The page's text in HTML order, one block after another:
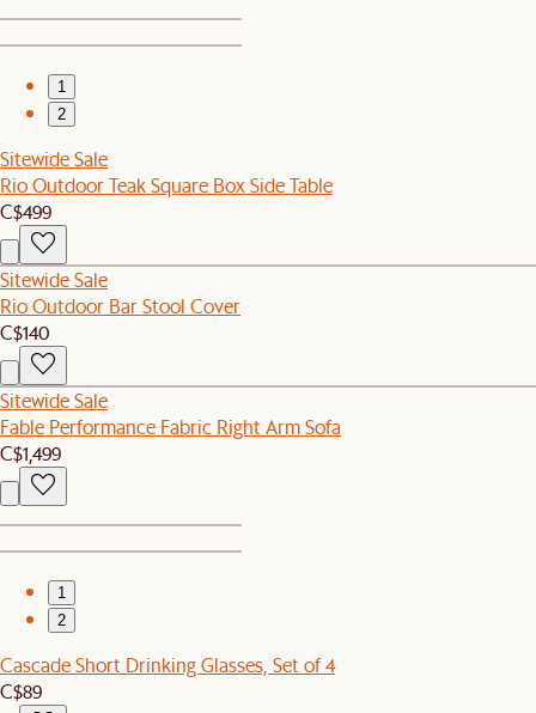
1
2
Sitewide Sale
Rio Outdoor Teak Square Box Side Table
C$499
Sitewide Sale
Rio Outdoor Bar Stool Cover
C$140
Sitewide Sale
Fable Performance Fabric Right Arm Sofa
C$1,499
1
2
Cascade Short Drinking Glasses, Set of 4
C$89